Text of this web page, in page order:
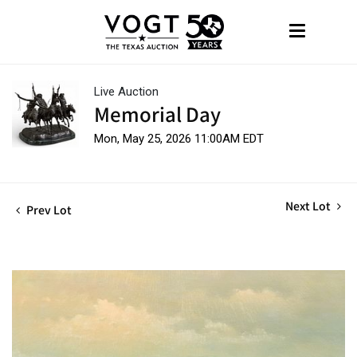
Live Auction
Memorial Day
Mon, May 25, 2026 11:00AM EDT
Prev Lot Next Lot